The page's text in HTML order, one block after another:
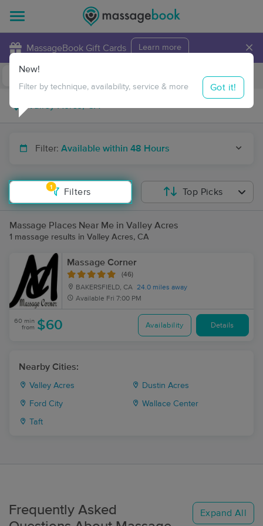
MassageBook Gift Cards Learn more ×
Travel to me
Filter: Available within 48 Hours
1
Filters
New!
Filter by technique, availability, service & more Got it!
Top Picks
Massage Places Near Me in Valley Acres
1 massage results in Valley Acres, CA
Massage Corner
(46)
BAKERSFIELD, CA 24.0 miles away
Available Fri 7:00 PM
60 min
from $60 Availability Details
Nearby Cities:
Valley Acres Dustin Acres
Ford City Wallace Center
Taft
Frequently Asked
Expand All